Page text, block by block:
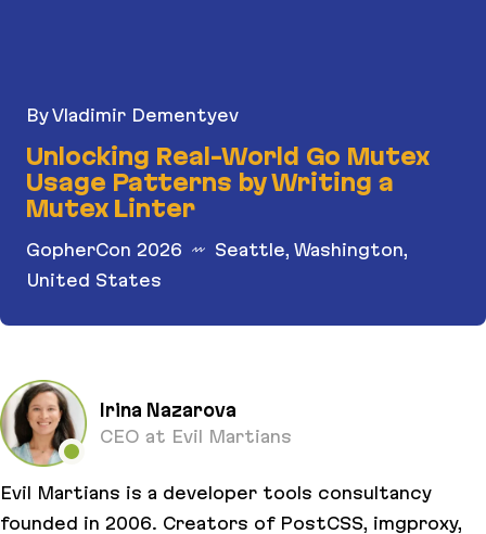
Unlocking Real-World Go Mutex Usage
By Vladimir Dementyev
Unlocking Real-World Go Mutex
Usage Patterns by Writing a
Mutex Linter
GopherCon 2026
Seattle, Washington,
United States
Irina Nazarova
CEO at Evil Martians
Evil Martians is a developer tools consultancy
founded in 2006. Creators of PostCSS, imgproxy,